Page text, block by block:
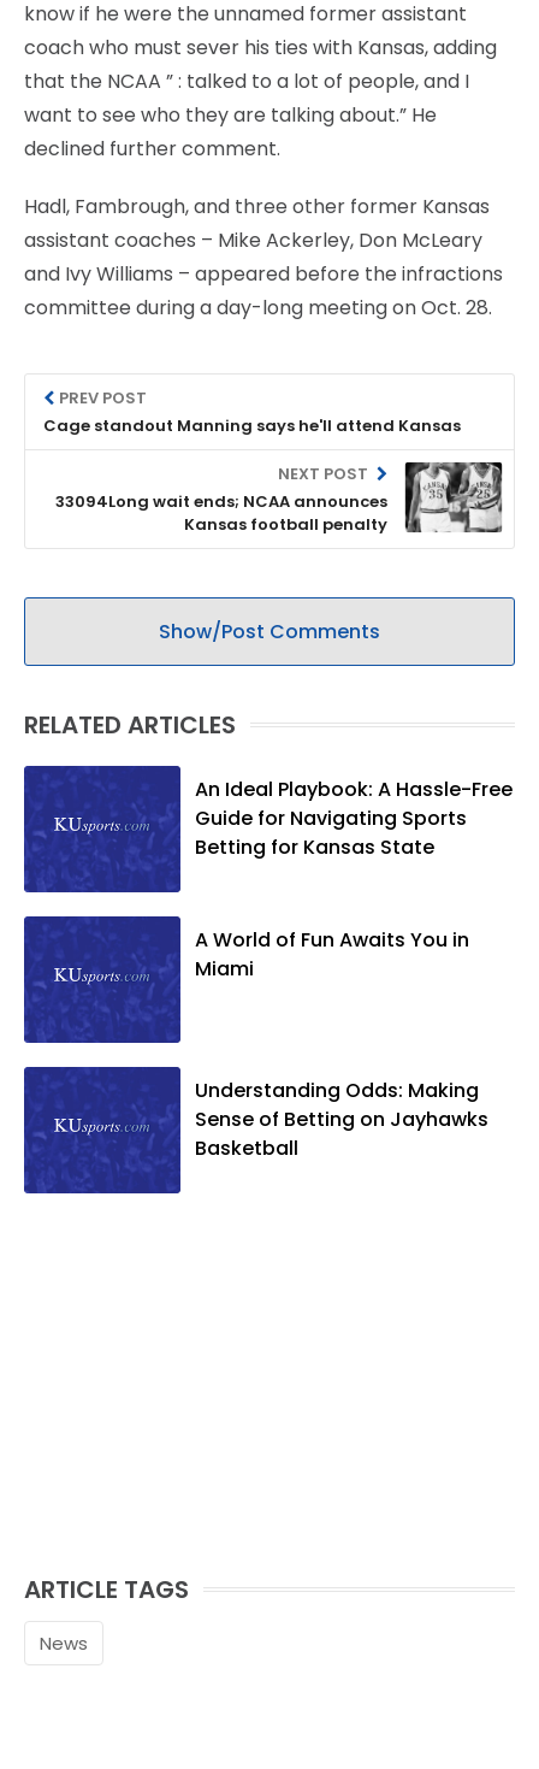
know if he were the unnamed former assistant
coach who must sever his ties with Kansas, adding
that the NCAA ” : talked to a lot of people, and I
want to see who they are talking about.” He
declined further comment.
Hadl, Fambrough, and three other former Kansas
assistant coaches – Mike Ackerley, Don McLeary
and Ivy Williams – appeared before the infractions
committee during a day-long meeting on Oct. 28.
PREV POST
Cage standout Manning says he'll attend Kansas
NEXT POST
33094Long wait ends; NCAA announces
Kansas football penalty
Show/Post Comments
RELATED ARTICLES
An Ideal Playbook: A Hassle-Free
Guide for Navigating Sports
Betting for Kansas State
A World of Fun Awaits You in
Miami
Understanding Odds: Making
Sense of Betting on Jayhawks
Basketball
ARTICLE TAGS
News